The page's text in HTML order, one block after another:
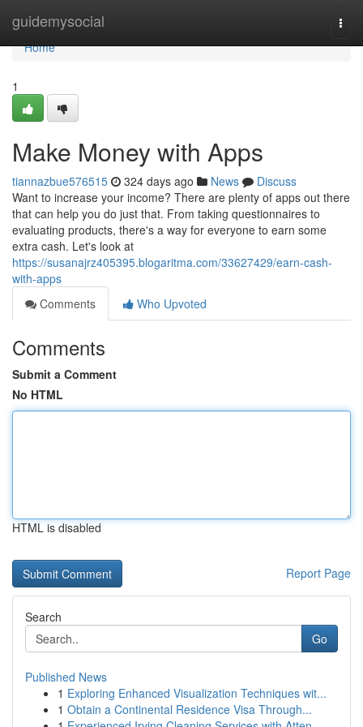
guidemysocial
Home
Home
1
Make Money with Apps
tiannazbue576515 324 days ago News
Discuss
Want to increase your income? There are plenty of apps out there
that can help you do just that. From taking questionnaires to
evaluating products, there's a way for everyone to earn some
extra cash. Let's look at
https://susanajrz405395.blogaritma.com/33627429/earn-cash-
with-apps
Comments
Who Upvoted
Comments
Submit a Comment
No HTML
HTML is disabled
Report Page
Search
Go
Published News
1 Exploring Enhanced Visualization Techniques wit...
1 Obtain a Continental Residence Visa Through...